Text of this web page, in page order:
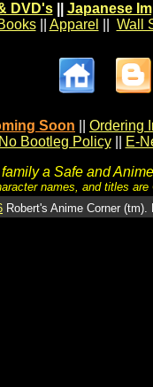
DVD's|| Japanese
|| Apparel Wall
Soon
Ordering
No Bootleg Policy
E-
a Safe and
names, and titles
Robert's Anime Corner